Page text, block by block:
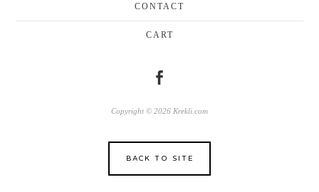
CONTACT
CART
Copyright © 2026 Krekli.com
BACK TO SITE